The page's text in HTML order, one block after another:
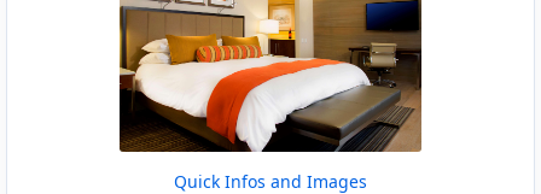
Quick Infos and Images